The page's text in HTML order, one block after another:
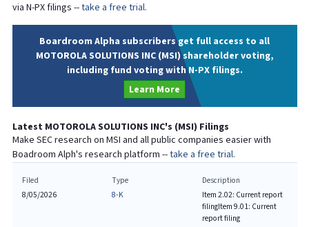
via N-PX filings --take a free trial.
Boardroom Alpha subscribers get full access to all
MOTOROLA SOLUTIONS INC (MSI) shareholder voting,
including fund voting with N-PX filings.
Learn More
Latest MOTOROLA SOLUTIONS INC's (MSI) Filings
Make SEC research on MSI and all public companies easier with
Boadroom Alph's research platform --take a free trial.
Filed
8/05/2026
Type
8-K
Description
Item 2.02: Current report
filingItem 9.01: Current
report filing